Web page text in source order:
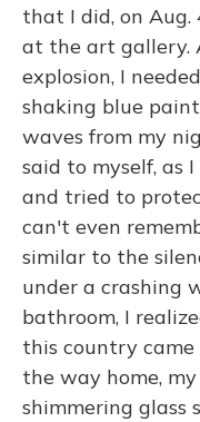
that I did, on
at the art gallery.
explosion, I
shaking blue
waves from my
said to myself, as
and tried to
can't even
similar to the
under a crashing
bathroom, I
this country
the way home,
shimmering